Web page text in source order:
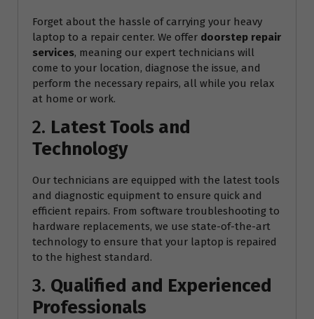
Forget about the hassle of carrying your heavy
laptop to a repair center. We offer doorstep repair
services, meaning our expert technicians will
come to your location, diagnose the issue, and
perform the necessary repairs, all while you relax
at home or work.
2. Latest Tools and
Technology
Our technicians are equipped with the latest tools
and diagnostic equipment to ensure quick and
efficient repairs. From software troubleshooting to
hardware replacements, we use state-of-the-art
technology to ensure that your laptop is repaired
to the highest standard.
3. Qualified and Experienced
Professionals